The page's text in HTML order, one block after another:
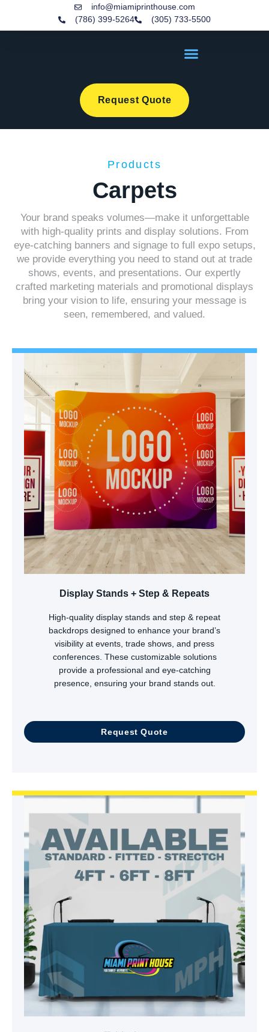
info@miamiprinthouse.com
(786) 399-5264
(305) 733-5500
Request Quote
Products
Carpets
Your brand speaks volumes—make it unforgettable
with high-quality prints and display solutions. From
eye-catching banners and signage to full expo setups,
we provide everything you need to stand out at trade
shows, events, and presentations. Our expertly
crafted marketing materials and promotional displays
bring your vision to life, ensuring your message is
seen, remembered, and valued.
Display Stands + Step & Repeats
High-quality display stands and step & repeat
backdrops designed to enhance your brand’s
visibility at events, trade shows, and press
conferences. These customizable solutions
provide a professional and eye-catching
presence, ensuring your brand stands out.
Request Quote